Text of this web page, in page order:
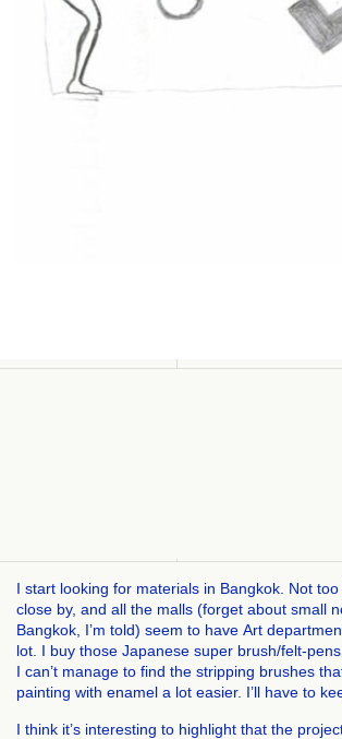
I start looking for materials in Bangkok. Not
close by, and all the malls (forget about small
Bangkok, I’m told) seem to have Art
lot. I buy those Japanese super brush/felt-
I can’t manage to find the stripping brushes
painting with enamel a lot easier. I’ll have to
I think it’s interesting to highlight that the